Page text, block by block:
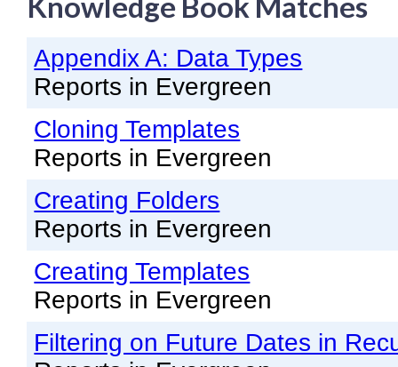
Knowledge Books
About NC Cardinal
Acquisitions in Evergreen
Administration Manual for
Cataloging Bibliographic
Cataloging Items/Copies
Circulation in Evergreen
Evergreen Upgrades
Holds Management in
Libraries Migrating into
Appendix A: Data Types
Reports in Evergreen
Cloning Templates
Reports in Evergreen
Creating Folders
Reports in Evergreen
Creating Templates
Reports in Evergreen
Filtering on Future Dates in